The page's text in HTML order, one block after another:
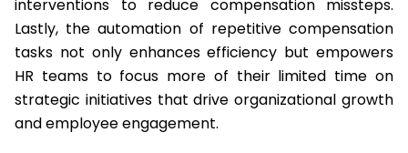
interventions to reduce compensation missteps.
Lastly, the automation of repetitive compensation
tasks not only enhances efficiency but empowers
HR teams to focus more of their limited time on
strategic initiatives that drive organizational growth
and employee engagement.